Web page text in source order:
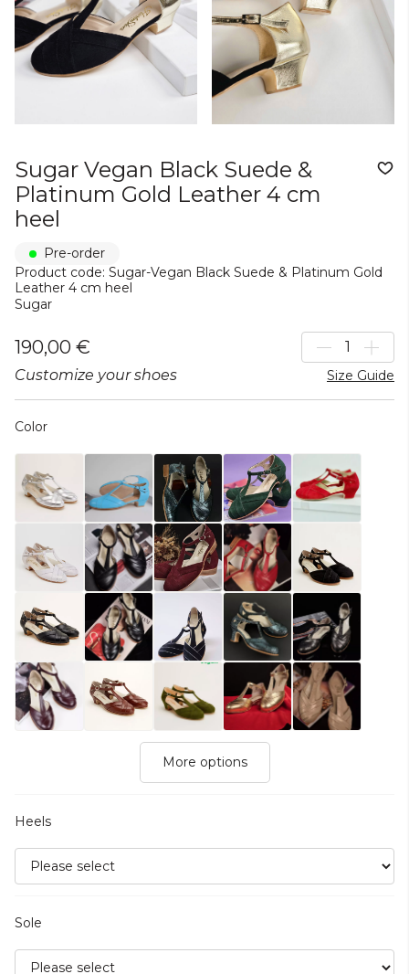
Sugar Vegan Black Suede &
Platinum Gold Leather 4 cm
heel
Pre-order
Product code: Sugar-Vegan Black Suede & Platinum Gold
Leather 4 cm heel
Sugar
190,00 €
Customize your shoes Size Guide
Color
More options
Heels
Sole